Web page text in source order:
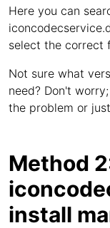
Here you can
select the correct
Not sure what
need? Don't
the problem or
Method
install